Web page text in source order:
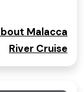
Malacca
River Cruise